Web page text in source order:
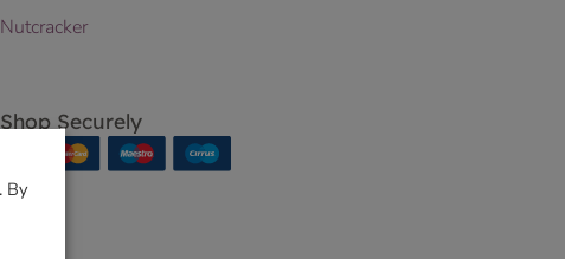
Nutcracker
Shop Securely
By